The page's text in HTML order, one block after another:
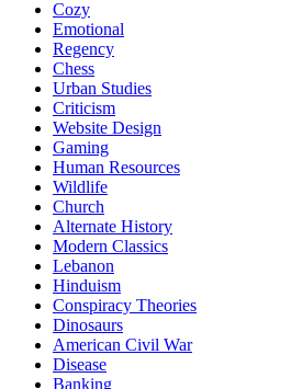
Cozy
Emotional
Regency
Chess
Urban Studies
Criticism
Website Design
Gaming
Human Resources
Wildlife
Church
Alternate History
Modern Classics
Lebanon
Hinduism
Conspiracy Theories
Dinosaurs
American Civil War
Disease
Banking